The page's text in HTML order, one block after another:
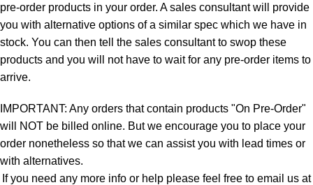
pre-order products in your order. A sales consultant will provide
you with alternative options of a similar spec which we have in
stock. You can then tell the sales consultant to swop these
products and you will not have to wait for any pre-order items to
arrive.
IMPORTANT: Any orders that contain products "On Pre-Order"
will NOT be billed online. But we encourage you to place your
order nonetheless so that we can assist you with lead times or
with alternatives.
If you need any more info or help please feel free to email us at